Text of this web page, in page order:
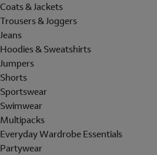
Coats & Jackets
Trousers & Joggers
Jeans
Hoodies & Sweatshirts
Jumpers
Shorts
Sportswear
Swimwear
Multipacks
Everyday Wardrobe Essentials
Partywear